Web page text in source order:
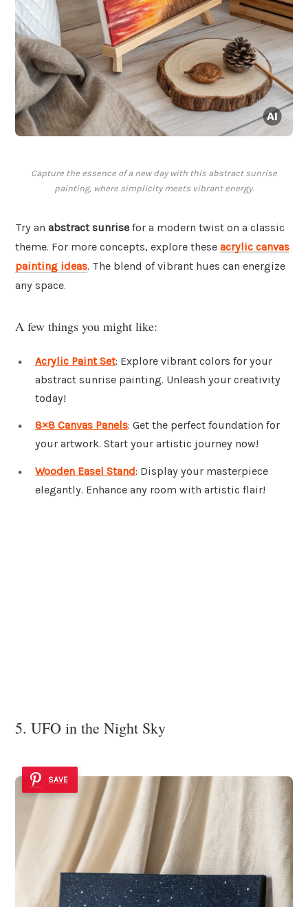
Capture the essence of a new day with this abstract sunrise
painting, where simplicity meets vibrant energy.
Try an abstract sunrise for a modern twist on a classic
theme. For more concepts, explore these acrylic canvas
painting ideas. The blend of vibrant hues can energize
any space.
A few things you might like:
Acrylic Paint Set: Explore vibrant colors for your
abstract sunrise painting. Unleash your creativity
today!
8×8 Canvas Panels: Get the perfect foundation for
your artwork. Start your artistic journey now!
Wooden Easel Stand: Display your masterpiece
elegantly. Enhance any room with artistic flair!
5. UFO in the Night Sky
SAVE